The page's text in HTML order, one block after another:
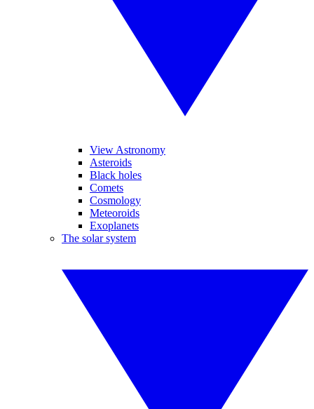
View Astronomy
Asteroids
Black holes
Comets
Cosmology
Meteoroids
Exoplanets
The solar system